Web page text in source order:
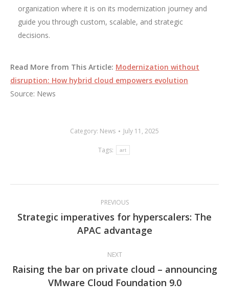
organization where it is on its modernization journey and
guide you through custom, scalable, and strategic
decisions.
Read More from This Article: Modernization without
disruption: How hybrid cloud empowers evolution
Source: News
Category: News July 11, 2025
Tags: art
navigation
PREVIOUS
Previous
post:
Strategic imperatives for hyperscalers: The
APAC advantage
NEXT
Next
post:
Raising the bar on private cloud – announcing
VMware Cloud Foundation 9.0